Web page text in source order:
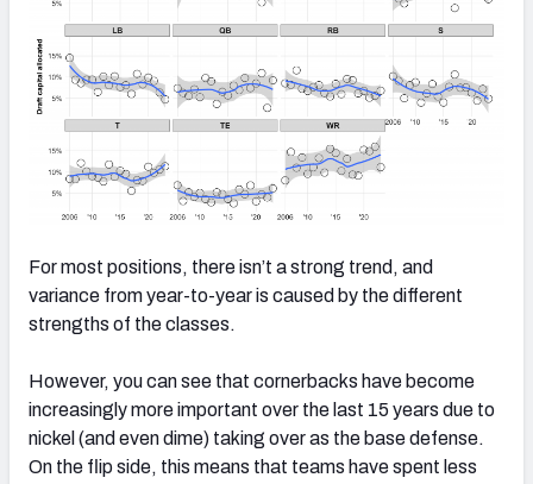
For most positions, there isn’t a strong trend, and
variance from year-to-year is caused by the different
strengths of the classes.
However, you can see that cornerbacks have become
increasingly more important over the last 15 years due to
nickel (and even dime) taking over as the base defense.
On the flip side, this means that teams have spent less